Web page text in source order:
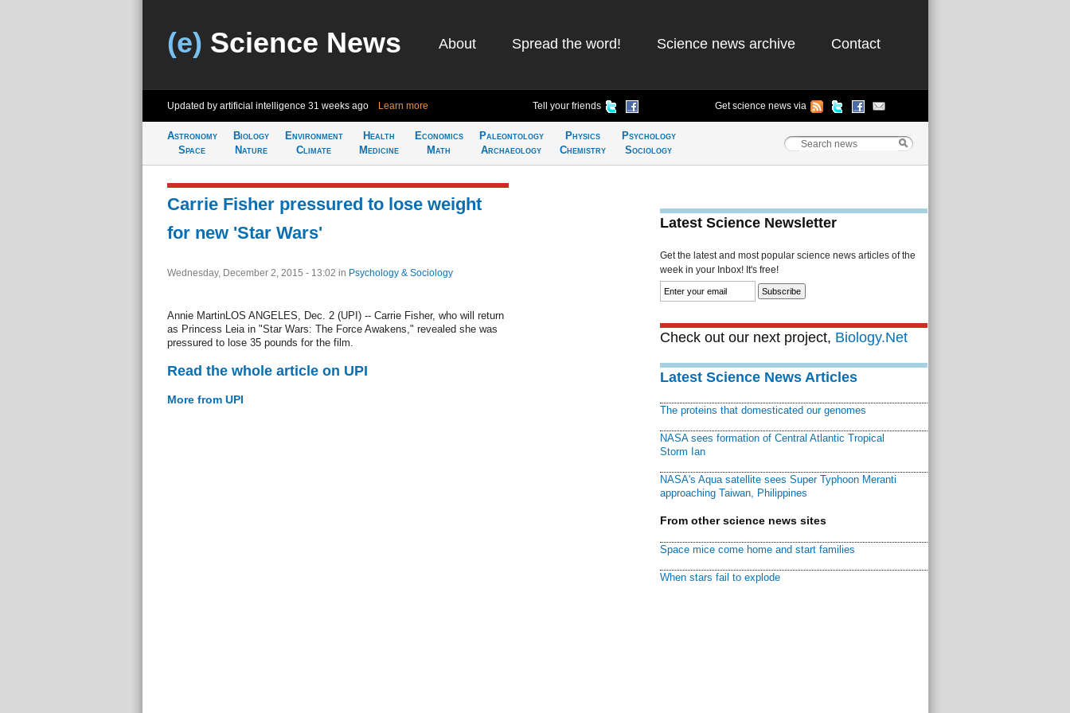
(e) Science News About Spread the word! Science news archive Contact
Updated by artificial intelligence 31 weeks ago Learn more Tell your friends Get science news via
Astronomy
Space
Biology
Nature
Environment
Climate
Health
Medicine
Economics
Math
Paleontology
Archaeology
Physics
Chemistry
Psychology
Sociology
Carrie Fisher pressured to lose weight
for new 'Star Wars'
Wednesday, December 2, 2015 - 13:02 in Psychology & Sociology
Annie MartinLOS ANGELES, Dec. 2 (UPI) -- Carrie Fisher, who will return
as Princess Leia in "Star Wars: The Force Awakens," revealed she was
pressured to lose 35 pounds for the film.
Read the whole article on UPI
More from UPI
Latest Science Newsletter
Get the latest and most popular science news articles of the
week in your Inbox! It's free!
Check out our next project, Biology.Net
Latest Science News Articles
The proteins that domesticated our genomes
NASA sees formation of Central Atlantic Tropical
Storm Ian
NASA's Aqua satellite sees Super Typhoon Meranti
approaching Taiwan, Philippines
From other science news sites
Space mice come home and start families
When stars fail to explode